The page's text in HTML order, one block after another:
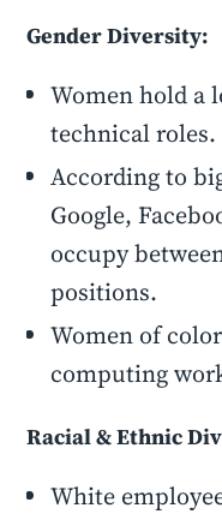
Gender Diversity:
Women hold a
technical roles.
According to
Google,
occupy
positions.
Women of
computing
Racial & Ethnic
White